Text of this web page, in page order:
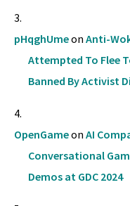
pHqghUmeon Anti-
Attempted To Flee
Banned By Activist
OpenGameon AI
Conversational
Demos at GDC 2024